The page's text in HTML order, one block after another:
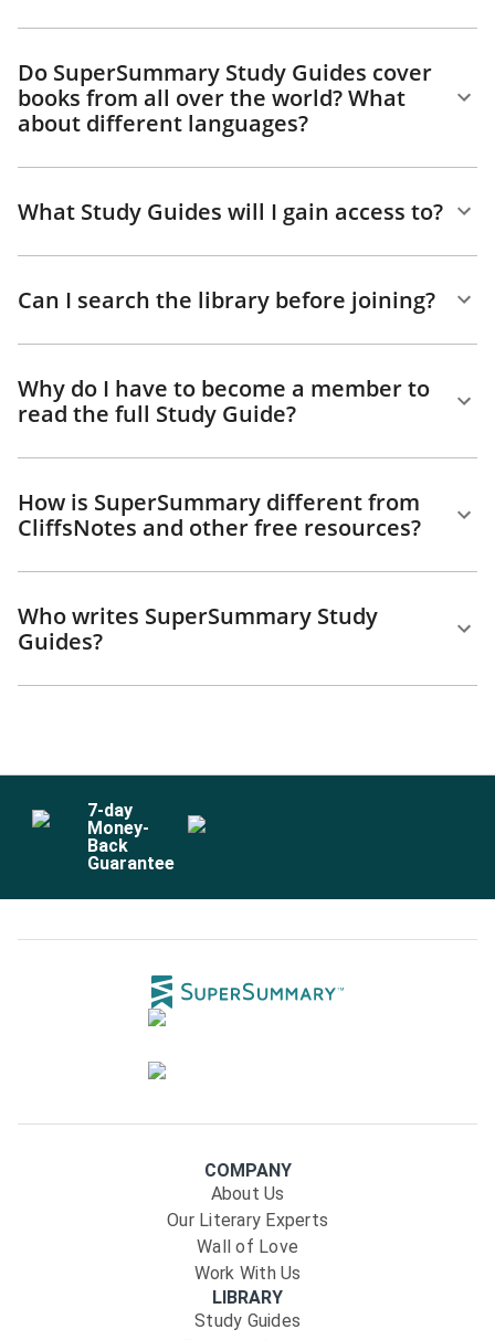
Do SuperSummary Study Guides cover
books from all over the world? What
about different languages?
What Study Guides will I gain access to?
Can I search the library before joining?
Why do I have to become a member to
read the full Study Guide?
How is SuperSummary different from
CliffsNotes and other free resources?
Who writes SuperSummary Study
Guides?
7-day
Money-
Back
Guarantee
COMPANY
About Us
Our Literary Experts
Wall of Love
Work With Us
LIBRARY
Study Guides